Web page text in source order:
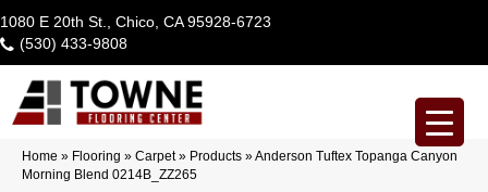
1080 E 20th St., Chico, CA 95928-6723
(530) 433-9808
Home » Flooring » Carpet» Products »Anderson Tuftex Topanga Canyon
Morning Blend 0214B_ZZ265